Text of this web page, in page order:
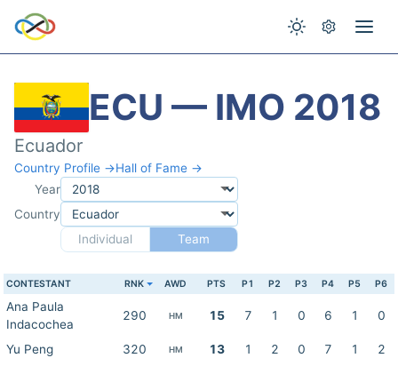
ECU — IMO 2018
Ecuador
Country Profile →Hall of Fame →
Year
Country
Individual
Team
CONTESTANT RNK AWD PTS P1 P2 P3 P4 P5 P6
Ana Paula
Indacochea
290 HM 15 7 1 0 6 1 0
Yu Peng 320 HM 13 1 2 0 7 1
2